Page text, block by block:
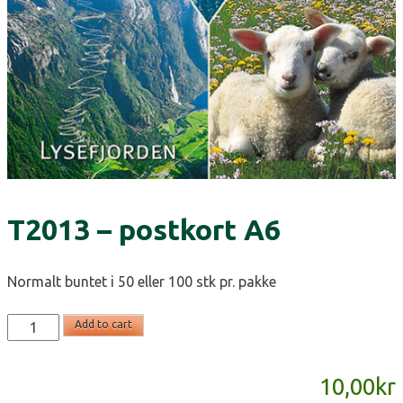
T2013 – postkort A6
Normalt buntet i 50 eller 100 stk pr. pakke
T2013
-
Add to cart
10,00kr